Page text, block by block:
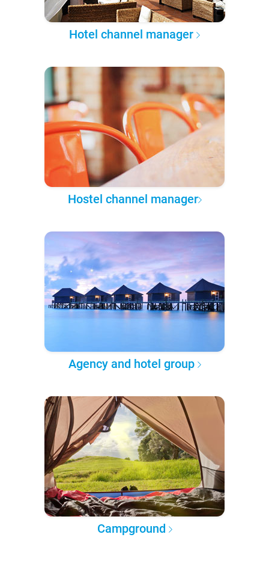
Hotel channel manager
Hostel channel manager
Agency and hotel group
Campground